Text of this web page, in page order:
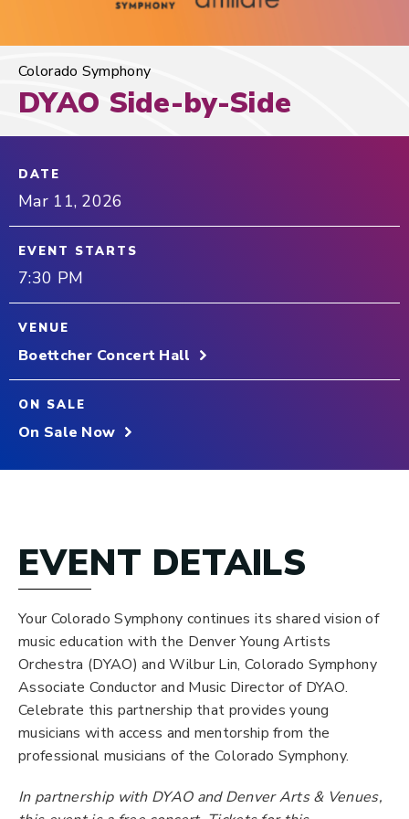
Colorado Symphony
DYAO Side-by-Side
DATE
Mar 11, 2026
EVENT STARTS
7:30 PM
VENUE
Boettcher Concert Hall
ON SALE
On Sale Now
EVENT DETAILS
Your Colorado Symphony continues its shared vision of
music education with the Denver Young Artists
Orchestra (DYAO) and Wilbur Lin, Colorado Symphony
Associate Conductor and Music Director of DYAO.
Celebrate this partnership that provides young
musicians with access and mentorship from the
professional musicians of the Colorado Symphony.
In partnership with DYAO and Denver Arts & Venues,